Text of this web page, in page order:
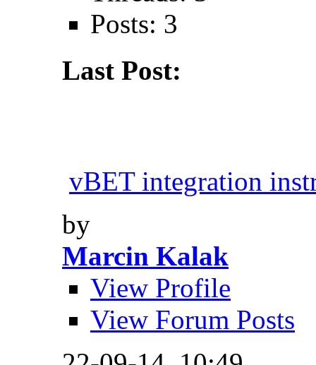
Posts: 3
Last Post:
vBET integration
by
Marcin Kalak
View Profile
View Forum Posts